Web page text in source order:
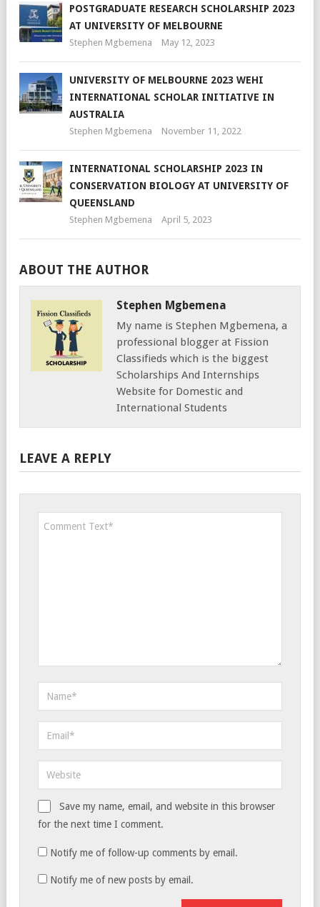
POSTGRADUATE RESEARCH SCHOLARSHIP 2023
AT UNIVERSITY OF MELBOURNE
Stephen Mgbemena May 12, 2023
UNIVERSITY OF MELBOURNE 2023 WEHI
INTERNATIONAL SCHOLAR INITIATIVE IN
AUSTRALIA
Stephen Mgbemena November 11, 2022
INTERNATIONAL SCHOLARSHIP 2023 IN
CONSERVATION BIOLOGY AT UNIVERSITY OF
QUEENSLAND
Stephen Mgbemena April 5, 2023
ABOUT THE AUTHOR
Stephen Mgbemena
My name is Stephen Mgbemena, a
professional blogger at Fission
Classifieds which is the biggest
Scholarships And Internships
Website for Domestic and
International Students
LEAVE A REPLY
Save my name, email, and website in this browser
for the next time I comment.
Notify me of follow-up comments by email.
Notify me of new posts by email.